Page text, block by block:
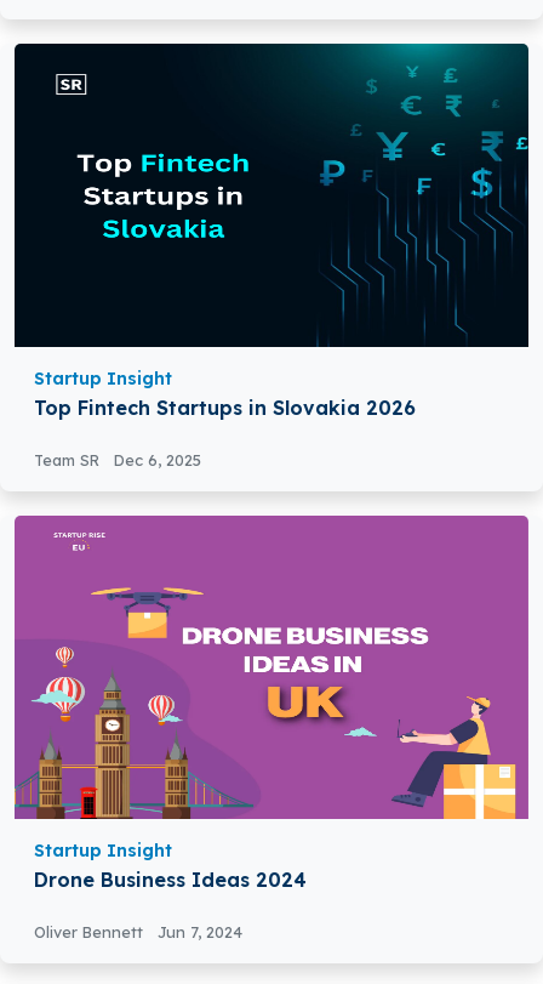
Startup Insight
Top Fintech Startups in Slovakia 2026
Team SR Dec 6, 2025
Startup Insight
Drone Business Ideas 2024
Oliver Bennett Jun 7, 2024